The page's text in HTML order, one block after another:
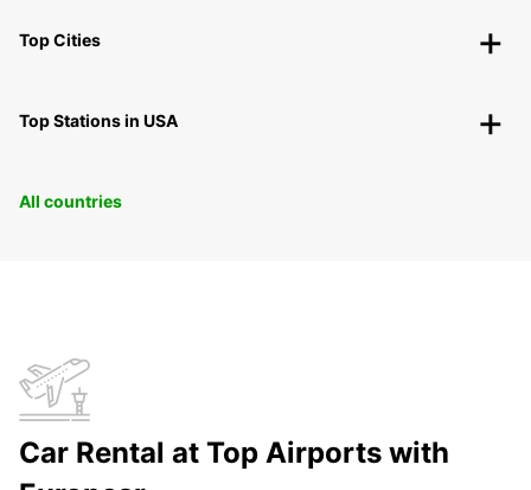
Top Cities
Top Stations in USA
All countries
Car Rental at Top Airports with